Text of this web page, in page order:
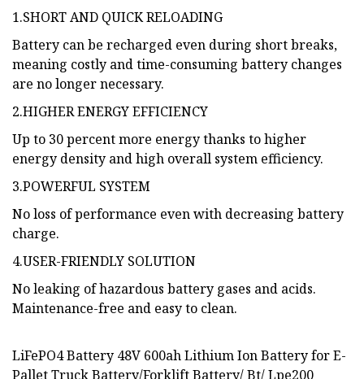
1.SHORT AND QUICK RELOADING
Battery can be recharged even during short breaks,
meaning costly and time-consuming battery changes
are no longer necessary.
2.HIGHER ENERGY EFFICIENCY
Up to 30 percent more energy thanks to higher
energy density and high overall system efficiency.
3.POWERFUL SYSTEM
No loss of performance even with decreasing battery
charge.
4.USER-FRIENDLY SOLUTION
No leaking of hazardous battery gases and acids.
Maintenance-free and easy to clean.
LiFePO4 Battery 48V 600ah Lithium Ion Battery for E-
Pallet Truck Battery/Forklift Battery/ Bt/ Lpe200